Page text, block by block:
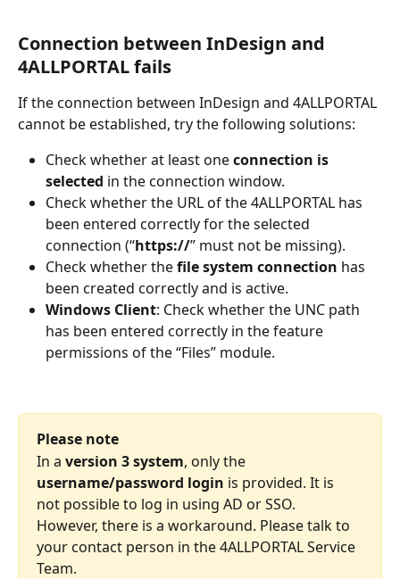
Connection between InDesign and
4ALLPORTAL fails
If the connection between InDesign and 4ALLPORTAL
cannot be established, try the following solutions:
Check whether at least one connection is
selected in the connection window.
Check whether the URL of the 4ALLPORTAL has
been entered correctly for the selected
connection (“https://” must not be missing).
Check whether the file system connection has
been created correctly and is active.
Windows Client: Check whether the UNC path
has been entered correctly in the feature
permissions of the “Files” module.
Please note
In a version 3 system, only the
username/password login is provided. It is
not possible to log in using AD or SSO.
However, there is a workaround. Please talk to
your contact person in the 4ALLPORTAL Service
Team.